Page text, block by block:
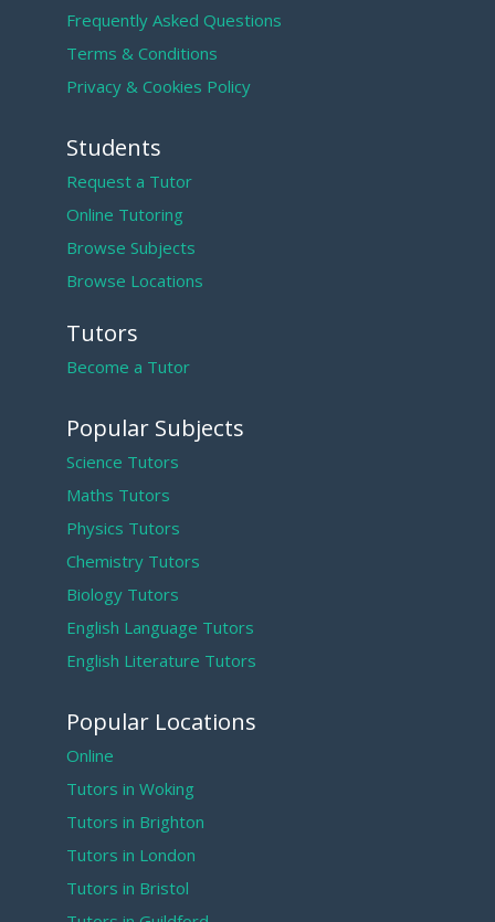
Frequently Asked Questions
Terms & Conditions
Privacy & Cookies Policy
Students
Request a Tutor
Online Tutoring
Browse Subjects
Browse Locations
Tutors
Become a Tutor
Popular Subjects
Science Tutors
Maths Tutors
Physics Tutors
Chemistry Tutors
Biology Tutors
English Language Tutors
English Literature Tutors
Popular Locations
Online
Tutors in Woking
Tutors in Brighton
Tutors in London
Tutors in Bristol